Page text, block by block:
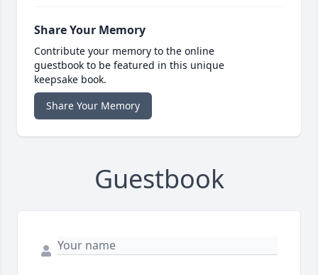
Share Your Memory
Contribute your memory to the online
guestbook to be featured in this unique
keepsake book.
Share Your Memory
Guestbook